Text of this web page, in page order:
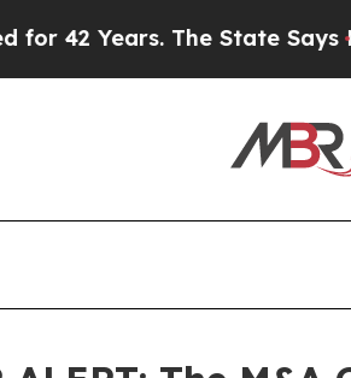
Years. The State Says No.At